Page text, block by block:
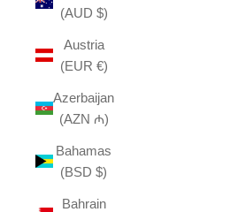
(AUD $)
Austria
(EUR €)
Azerbaijan
(AZN ₼)
Bahamas
(BSD $)
Bahrain